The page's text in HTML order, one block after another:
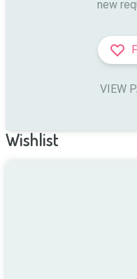
new
VIEW
Wishlist